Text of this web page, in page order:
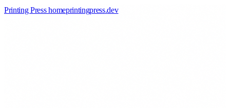
Printing Press homeprintingpress.dev